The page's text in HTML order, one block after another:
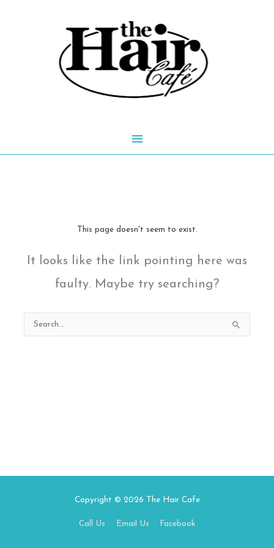
Main
This page doesn't seem to exist.
It looks like the link pointing here was
faulty. Maybe try searching?
Search
for:
Copyright © 2026 The Hair Cafe
Call Us Email Us Facebook